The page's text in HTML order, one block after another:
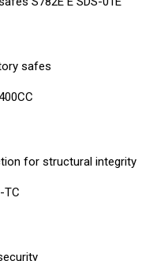
safes
for structural integrity